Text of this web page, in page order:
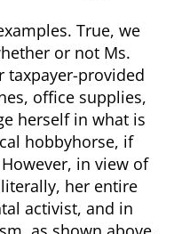
True, we
or not Ms.
taxpayer-provided
office supplies,
herself in what is
hobbyhorse, if
in view of
her entire
activist, and in